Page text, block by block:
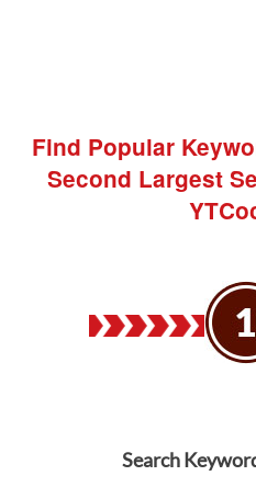
Find Popular
Second Largest
Search